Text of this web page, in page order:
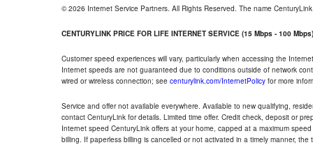
© 2026 Internet Service Partners. All Rights Reserved. The name
CENTURYLINK PRICE FOR LIFE INTERNET SERVICE (15 Mbps - 100 Mbps)
Customer speed experiences will vary, particularly when accessing the
Internet speeds are not guaranteed due to conditions outside of network
wired or wireless connection; see centurylink.com/InternetPolicy for more
Service and offer not available everywhere. Available to new qualifying,
contact CenturyLink for details. Limited time offer. Credit check, deposit or
Internet speed CenturyLink offers at your home, capped at a maximum
billing. If paperless billing is cancelled or not activated in a timely manner,